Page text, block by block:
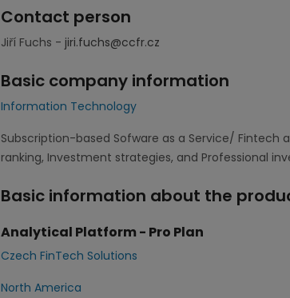
Contact person
Jiří Fuchs - jiri.fuchs@ccfr.cz
Basic company information
Information Technology
Subscription-based Sofware as a Service/ Fintech
ranking, Investment strategies, and Professional
Basic information about the
Analytical Platform - Pro Plan
Czech FinTech Solutions
North America